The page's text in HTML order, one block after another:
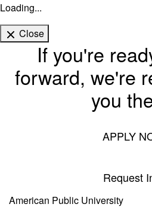
Loading...
Close
If you're
forward, we're
you
APPLY
Request
American Public University